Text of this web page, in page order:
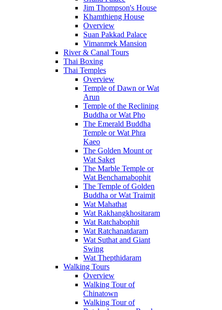
Jim Thompson's House
Khamthieng House
Overview
Suan Pakkad Palace
Vimanmek Mansion
River & Canal Tours
Thai Boxing
Thai Temples
Overview
Temple of Dawn or Wat
Arun
Temple of the Reclining
Buddha or Wat Pho
The Emerald Buddha
Temple or Wat Phra
Kaeo
The Golden Mount or
Wat Saket
The Marble Temple or
Wat Benchamabophit
The Temple of Golden
Buddha or Wat Traimit
Wat Mahathat
Wat Rakhangkhositaram
Wat Ratchabophit
Wat Ratchanatdaram
Wat Suthat and Giant
Swing
Wat Thepthidaram
Walking Tours
Overview
Walking Tour of
Chinatown
Walking Tour of